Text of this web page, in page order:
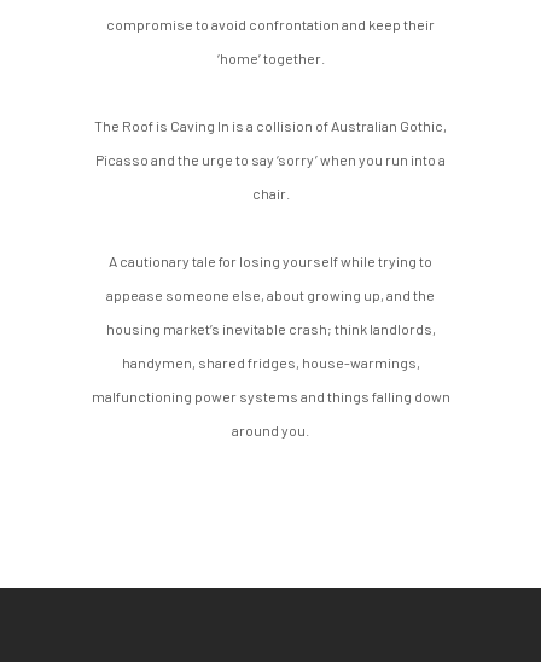
compromise to avoid confrontation and keep their
‘home’ together.
The Roof is Caving In is a collision of Australian Gothic,
Picasso and the urge to say ‘sorry’ when you run into a
chair.
A cautionary tale for losing yourself while trying to
appease someone else, about growing up, and the
housing market’s inevitable crash; think landlords,
handymen, shared fridges, house-warmings,
malfunctioning power systems and things falling down
around you.